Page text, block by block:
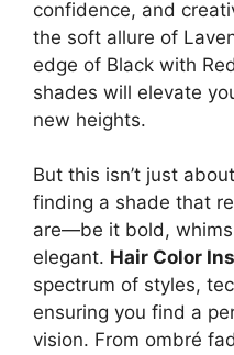
confidence, and
the soft allure of
edge of Black with
shades will elevate
new heights.
But this isn’t just
finding a shade that
are—be it bold,
elegant. Hair Color
spectrum of styles,
ensuring you find a
vision. From ombré